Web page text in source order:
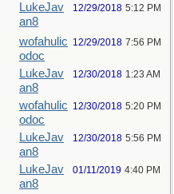
LukeJav
an8
12/29/2018 5:12 PM
wofahulic
odoc
12/29/2018 7:56 PM
LukeJav
an8
12/30/2018 1:23 AM
wofahulic
odoc
12/30/2018 5:20 PM
LukeJav
an8
12/30/2018 5:56 PM
LukeJav
an8
01/11/2019 4:40 PM